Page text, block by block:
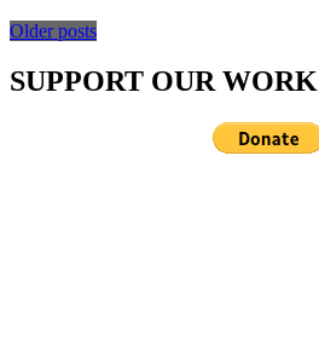
Older posts
SUPPORT OUR WORK